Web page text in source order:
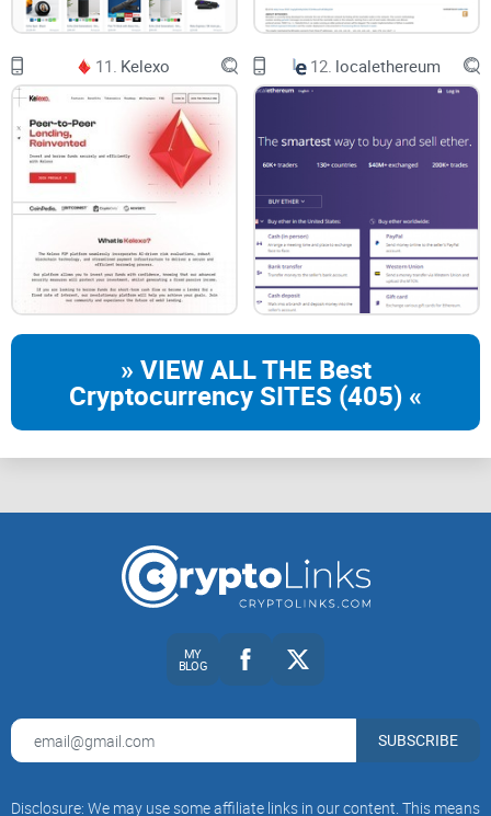
11. Kelexo 12. localethereum
» VIEW ALL THE Best
Cryptocurrency SITES (405) «
MY
BLOG
SUBSCRIBE
Disclosure: We may use some affiliate links in our content. This means